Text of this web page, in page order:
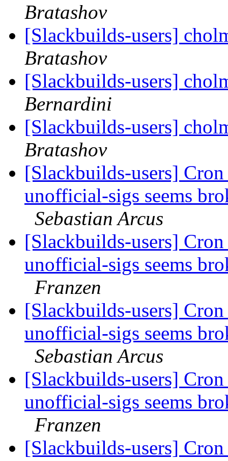
Bratashov
[Slackbuilds-users]
Bratashov
[Slackbuilds-users]
Bernardini
[Slackbuilds-users]
Bratashov
[Slackbuilds-users]
unofficial-sigs seems
Sebastian Arcus
[Slackbuilds-users]
unofficial-sigs seems
Franzen
[Slackbuilds-users]
unofficial-sigs seems
Sebastian Arcus
[Slackbuilds-users]
unofficial-sigs seems
Franzen
[Slackbuilds-users]